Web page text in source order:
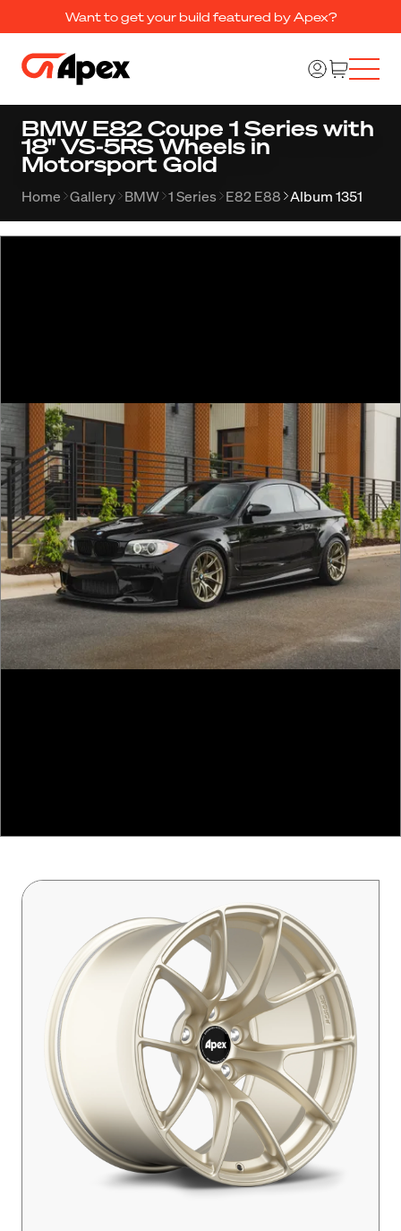
Want to get your build featured by Apex?
BMW E82 Coupe 1 Series with
18" VS-5RS Wheels in
Motorsport Gold
Home Gallery BMW 1 Series E82 E88 Album 1351